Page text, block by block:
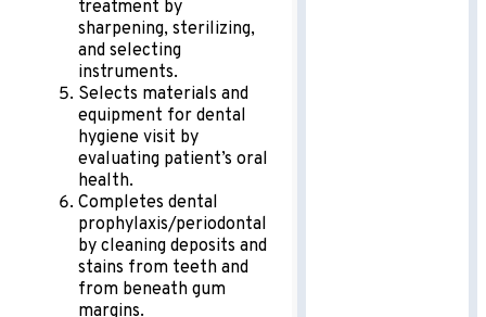
treatment by
sharpening, sterilizing,
and selecting
instruments.
Selects materials and
equipment for dental
hygiene visit by
evaluating patient’s oral
health.
Completes dental
prophylaxis/periodontal
by cleaning deposits and
stains from teeth and
from beneath gum
margins.